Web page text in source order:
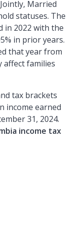
Married
statuses. The
in 2022 with the
in prior years.
that year from
affect families
tax brackets
income earned
31, 2024.
income tax